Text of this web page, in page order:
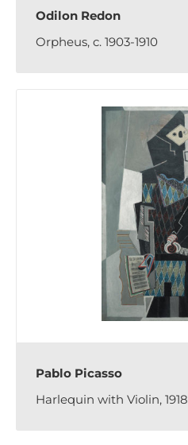
Odilon Redon
Orpheus, c. 1903-1910
Pablo Picasso
Harlequin with Violin, 1918